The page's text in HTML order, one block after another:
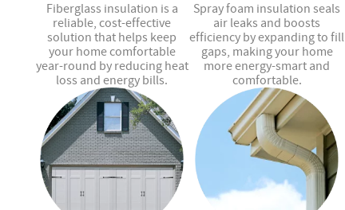
Fiberglass insulation is a
reliable, cost-effective
solution that helps keep
your home comfortable
year-round by reducing heat
loss and energy bills.
Spray foam insulation seals
air leaks and boosts
efficiency by expanding to fill
gaps, making your home
more energy-smart and
comfortable.